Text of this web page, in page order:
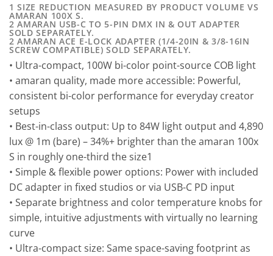
1 SIZE REDUCTION MEASURED BY PRODUCT VOLUME VS
AMARAN 100X S.
2 AMARAN USB-C TO 5-PIN DMX IN & OUT ADAPTER
SOLD SEPARATELY.
2 AMARAN ACE E-LOCK ADAPTER (1/4-20IN & 3/8-16IN
SCREW COMPATIBLE) SOLD SEPARATELY.
• Ultra-compact, 100W bi-color point-source COB light
• amaran quality, made more accessible: Powerful,
consistent bi-color performance for everyday creator
setups
• Best-in-class output: Up to 84W light output and 4,890
lux @ 1m (bare) – 34%+ brighter than the amaran 100x
S in roughly one-third the size1
• Simple & flexible power options: Power with included
DC adapter in fixed studios or via USB-C PD input
• Separate brightness and color temperature knobs for
simple, intuitive adjustments with virtually no learning
curve
• Ultra-compact size: Same space-saving footprint as